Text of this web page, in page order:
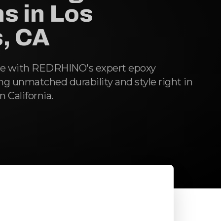
in Los
CA
with REDRHINO's expert epoxy
unmatched durability and style right in
California.